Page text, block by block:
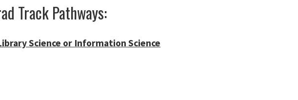
Track Pathways:
Science or Information Science